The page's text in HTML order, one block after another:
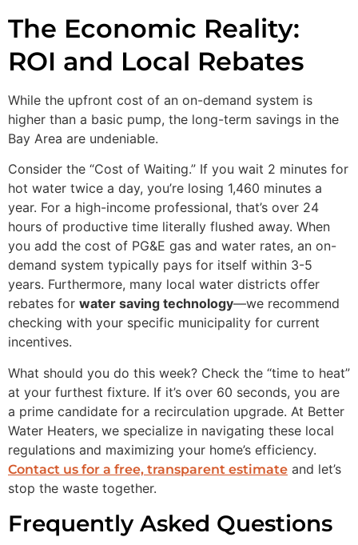
The Economic Reality:
ROI and Local Rebates
While the upfront cost of an on-demand system is
higher than a basic pump, the long-term savings in the
Bay Area are undeniable.
Consider the “Cost of Waiting.” If you wait 2 minutes for
hot water twice a day, you’re losing 1,460 minutes a
year. For a high-income professional, that’s over 24
hours of productive time literally flushed away. When
you add the cost of PG&E gas and water rates, an on-
demand system typically pays for itself within 3-5
years. Furthermore, many local water districts offer
rebates for water saving technology—we recommend
checking with your specific municipality for current
incentives.
What should you do this week? Check the “time to heat”
at your furthest fixture. If it’s over 60 seconds, you are
a prime candidate for a recirculation upgrade. At Better
Water Heaters, we specialize in navigating these local
regulations and maximizing your home’s efficiency.
Contact us for a free, transparent estimate and let’s
stop the waste together.
Frequently Asked Questions